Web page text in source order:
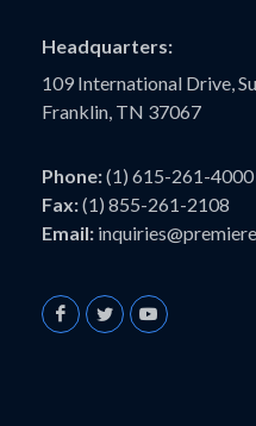
Headquarters:
109 International Drive,
Franklin, TN 37067
Phone:(1) 615-261-4000
Fax:(1) 855-261-2108
Email: